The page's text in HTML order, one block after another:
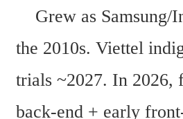
Grew as Samsung/
the 2010s. Viettel
trials ~2027. In 2026,
back-end + early